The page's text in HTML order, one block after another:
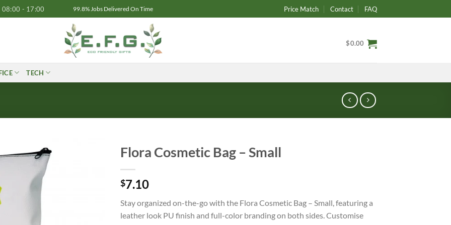
08:00 - 17:00 99.8% Jobs Delivered On Time Price Match Contact FAQ
$0.00
TECH
Flora Cosmetic Bag – Small
$7.10
Stay organized on-the-go with the Flora Cosmetic Bag – Small, featuring a
leather look PU finish and full-color branding on both sides. Customise